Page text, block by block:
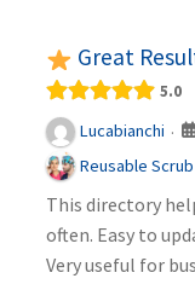
Great
5.0
Lucabianchi ·
Reusable
This directory
often. Easy to
Very useful for